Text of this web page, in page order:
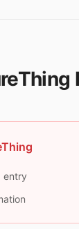
entry